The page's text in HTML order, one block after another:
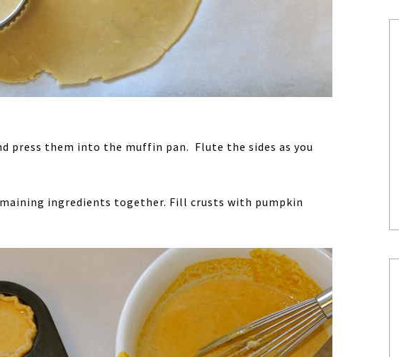
press them into the muffin pan. Flute the sides as you
ingredients together. Fill crusts with pumpkin